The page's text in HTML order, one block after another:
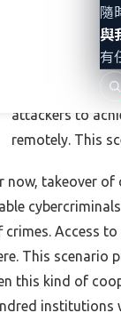
隨
與
有
offline — not an
features.
buyers in
Connected
attackers to
remotely. This
now, takeover of
crimes. Access
This scenario
this kind of
institutions